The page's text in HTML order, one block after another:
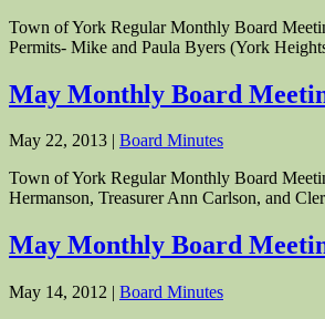
Town of York Regular Monthly Board
Permits- Mike and Paula Byers (York
May Monthly Board
May 22, 2013 | Board Minutes
Town of York Regular Monthly Board
Hermanson, Treasurer Ann Carlson, and
May Monthly Board
May 14, 2012 | Board Minutes